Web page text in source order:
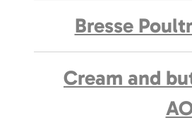
Bresse
Cream and